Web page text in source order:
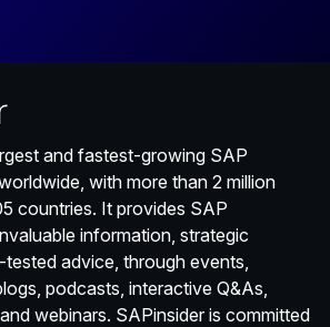
and fastest-growing SAP
with more than 2 million
countries. It provides SAP
information, strategic
advice, through events,
podcasts, interactive Q&As,
webinars. SAPinsider is committed